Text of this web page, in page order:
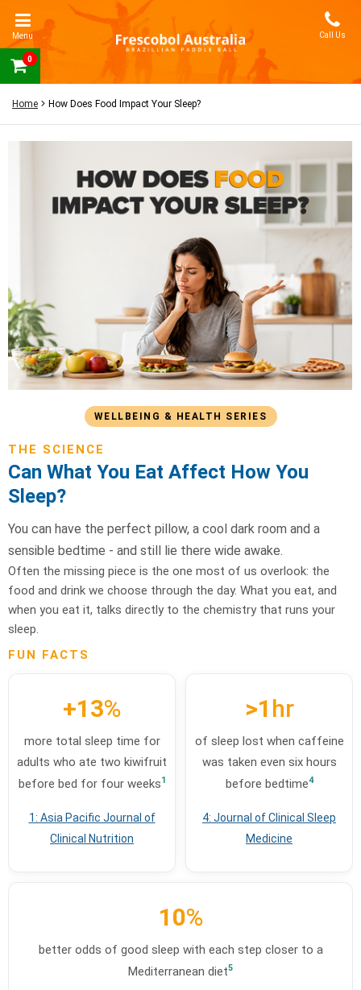
Menu Call Us
0
Home How Does Food Impact Your Sleep?
WELLBEING & HEALTH SERIES
THE SCIENCE
Can What You Eat Affect How You
Sleep?
You can have the perfect pillow, a cool dark room and a
sensible bedtime - and still lie there wide awake.
Often the missing piece is the one most of us overlook: the
food and drink we choose through the day. What you eat, and
when you eat it, talks directly to the chemistry that runs your
sleep.
FUN FACTS
+13%
more total sleep time for
adults who ate two kiwifruit
before bed for four weeks1
1: Asia Pacific Journal of
Clinical Nutrition
>1 hr
of sleep lost when caffeine
was taken even six hours
before bedtime4
4: Journal of Clinical Sleep
Medicine
10%
better odds of good sleep with each step closer to a
Mediterranean diet5